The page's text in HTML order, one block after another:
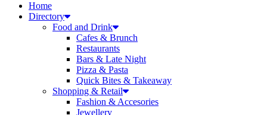
Home
Directory
Food and Drink
Cafes & Brunch
Restaurants
Bars & Late Night
Pizza & Pasta
Quick Bites & Takeaway
Shopping & Retail
Fashion & Accesories
Jewellery